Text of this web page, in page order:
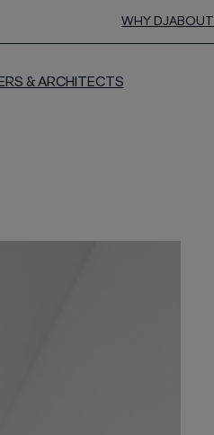
WHY DJABOUT
& ARCHITECTS